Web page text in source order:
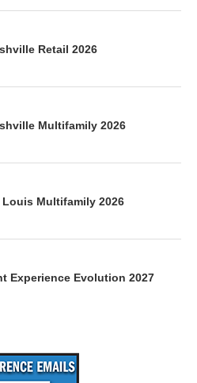
Retail 2026
Multifamily 2026
Louis Multifamily 2026
Experience Evolution 2027